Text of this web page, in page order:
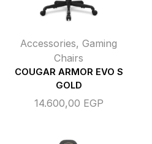
Accessories, Gaming
Chairs
COUGAR ARMOR EVO S
GOLD
14.600,00 EGP